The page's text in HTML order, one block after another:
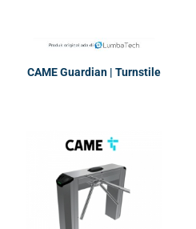
CAME Guardian | Turnstile